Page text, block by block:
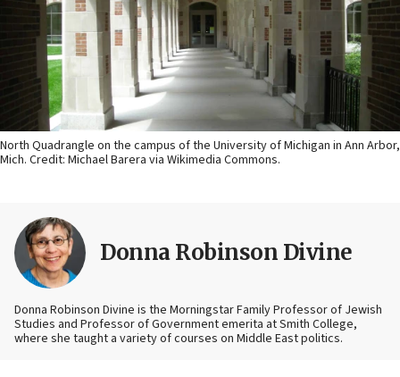
North Quadrangle on the campus of the University of Michigan in Ann Arbor,
Mich. Credit: Michael Barera via Wikimedia Commons.
Donna Robinson Divine
Donna Robinson Divine is the Morningstar Family Professor of Jewish
Studies and Professor of Government emerita at Smith College,
where she taught a variety of courses on Middle East politics.